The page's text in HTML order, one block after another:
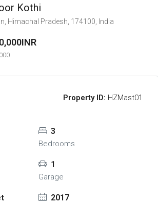
Kothi
Himachal Pradesh, 174100, India
Property ID: HZMast01
3
Bedrooms
1
Garage
2017